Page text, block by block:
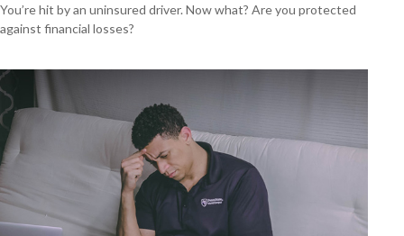
You’re hit by an uninsured driver. Now what? Are you protected
against financial losses?